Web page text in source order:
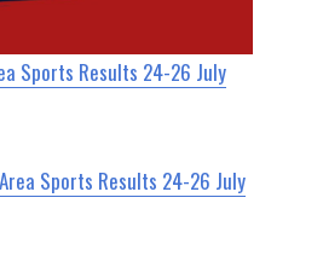
Sports Results 24-26 July
Sports Results 24-26 July